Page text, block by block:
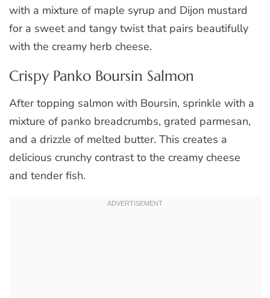
with a mixture of maple syrup and Dijon mustard
for a sweet and tangy twist that pairs beautifully
with the creamy herb cheese.
Crispy Panko Boursin Salmon
After topping salmon with Boursin, sprinkle with a
mixture of panko breadcrumbs, grated parmesan,
and a drizzle of melted butter. This creates a
delicious crunchy contrast to the creamy cheese
and tender fish.